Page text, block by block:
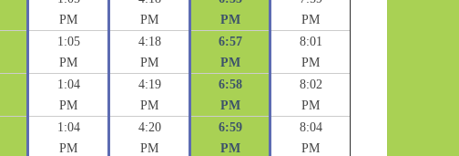
PM
PM
PM
PM
1:05
PM
4:18
PM
6:57
PM
8:01
PM
1:04
PM
4:19
PM
6:58
PM
8:02
PM
1:04
PM
4:20
PM
6:59
PM
8:04
PM